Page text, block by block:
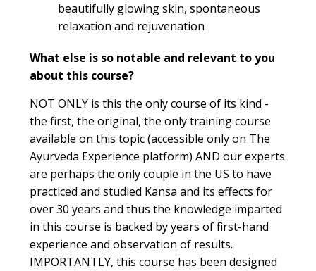
beautifully glowing skin, spontaneous
relaxation and rejuvenation
What else is so notable and relevant to you
about this course?
NOT ONLY is this the only course of its kind -
the first, the original, the only training course
available on this topic (accessible only on The
Ayurveda Experience platform) AND our experts
are perhaps the only couple in the US to have
practiced and studied Kansa and its effects for
over 30 years and thus the knowledge imparted
in this course is backed by years of first-hand
experience and observation of results.
IMPORTANTLY, this course has been designed